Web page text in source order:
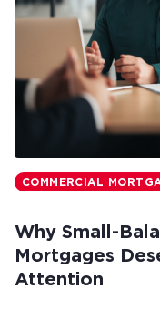
COMMERCIAL
Why Small-
Mortgages
Attention